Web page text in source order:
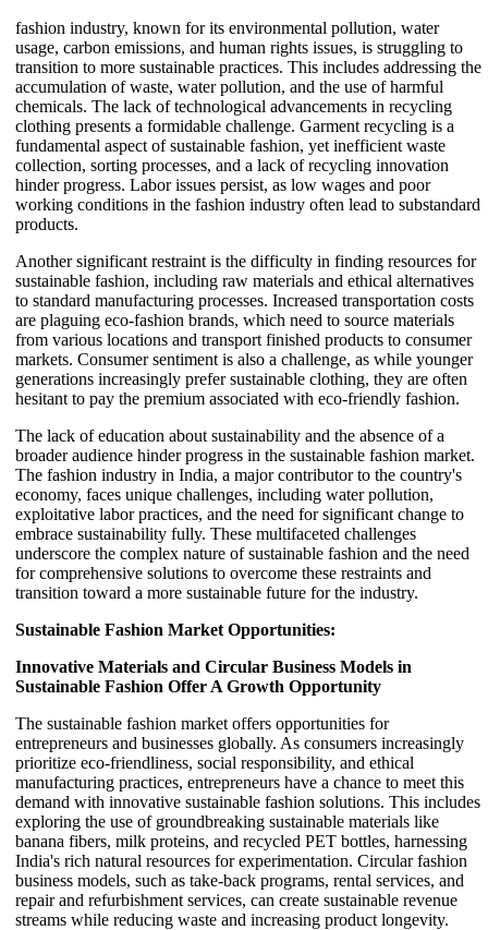
fashion industry, known for its environmental pollution, water
usage, carbon emissions, and human rights issues, is struggling to
transition to more sustainable practices. This includes addressing the
accumulation of waste, water pollution, and the use of harmful
chemicals. The lack of technological advancements in recycling
clothing presents a formidable challenge. Garment recycling is a
fundamental aspect of sustainable fashion, yet inefficient waste
collection, sorting processes, and a lack of recycling innovation
hinder progress. Labor issues persist, as low wages and poor
working conditions in the fashion industry often lead to substandard
products.
Another significant restraint is the difficulty in finding resources for
sustainable fashion, including raw materials and ethical alternatives
to standard manufacturing processes. Increased transportation costs
are plaguing eco-fashion brands, which need to source materials
from various locations and transport finished products to consumer
markets. Consumer sentiment is also a challenge, as while younger
generations increasingly prefer sustainable clothing, they are often
hesitant to pay the premium associated with eco-friendly fashion.
The lack of education about sustainability and the absence of a
broader audience hinder progress in the sustainable fashion market.
The fashion industry in India, a major contributor to the country's
economy, faces unique challenges, including water pollution,
exploitative labor practices, and the need for significant change to
embrace sustainability fully. These multifaceted challenges
underscore the complex nature of sustainable fashion and the need
for comprehensive solutions to overcome these restraints and
transition toward a more sustainable future for the industry.
Sustainable Fashion Market Opportunities:
Innovative Materials and Circular Business Models in
Sustainable Fashion Offer A Growth Opportunity
The sustainable fashion market offers opportunities for
entrepreneurs and businesses globally. As consumers increasingly
prioritize eco-friendliness, social responsibility, and ethical
manufacturing practices, entrepreneurs have a chance to meet this
demand with innovative sustainable fashion solutions. This includes
exploring the use of groundbreaking sustainable materials like
banana fibers, milk proteins, and recycled PET bottles, harnessing
India's rich natural resources for experimentation. Circular fashion
business models, such as take-back programs, rental services, and
repair and refurbishment services, can create sustainable revenue
streams while reducing waste and increasing product longevity.